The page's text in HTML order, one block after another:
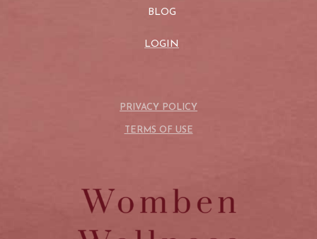
BLOG
LOGIN
PRIVACY POLICY
TERMS OF USE